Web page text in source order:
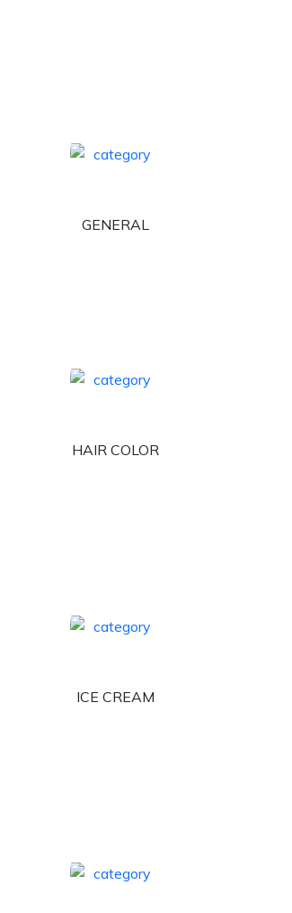
GENERAL
HAIR COLOR
ICE CREAM